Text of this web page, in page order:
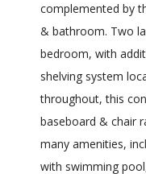
complemented by
& bathroom. Two
bedroom, with
shelving system
throughout, this
baseboard & chair
many amenities,
with swimming